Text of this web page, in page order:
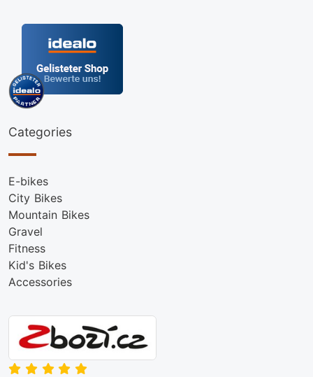
Categories
E-bikes
City Bikes
Mountain Bikes
Gravel
Fitness
Kid's Bikes
Accessories